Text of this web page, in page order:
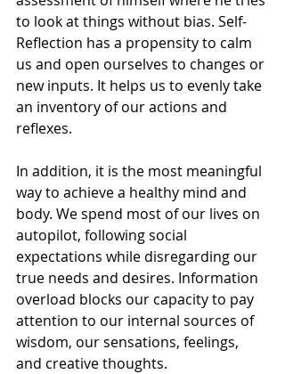
to look at things without bias. Self-
Reflection has a propensity to calm
us and open ourselves to changes or
new inputs. It helps us to evenly take
an inventory of our actions and
reflexes.
In addition, it is the most meaningful
way to achieve a healthy mind and
body. We spend most of our lives on
autopilot, following social
expectations while disregarding our
true needs and desires. Information
overload blocks our capacity to pay
attention to our internal sources of
wisdom, our sensations, feelings,
and creative thoughts.